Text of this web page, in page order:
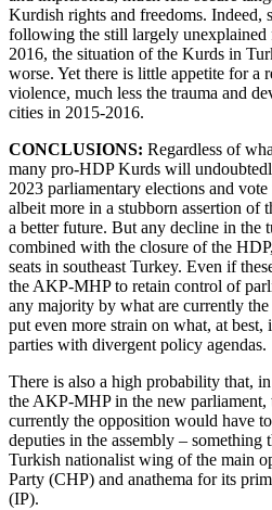
Kurdish rights and freedoms. Indeed,
following the still largely unexplained
2016, the situation of the Kurds in
worse. Yet there is little appetite for a
violence, much less the trauma and
cities in 2015-2016.
CONCLUSIONS: Regardless of
many pro-HDP Kurds will
2023 parliamentary elections and
albeit more in a stubborn assertion of
a better future. But any decline in the
combined with the closure of the
seats in southeast Turkey. Even if
the AKP-MHP to retain control of
any majority by what are currently
put even more strain on what, at
parties with divergent policy agendas.
There is also a high probability that,
the AKP-MHP in the new parliament,
currently the opposition would have
deputies in the assembly –
Turkish nationalist wing of the main
Party (CHP) and anathema for its
(IP).